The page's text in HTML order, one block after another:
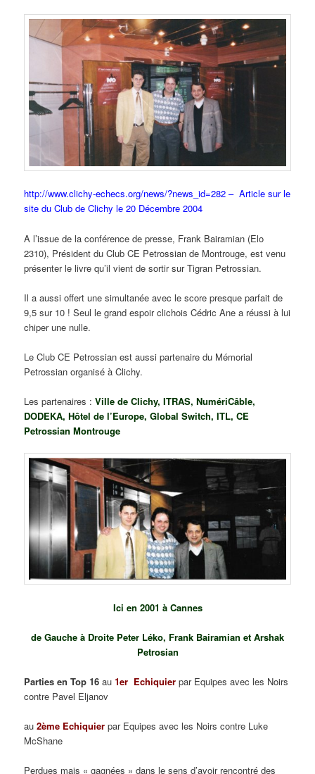
http://www.clichy-echecs.org/news/?news_id=282 – Article sur le
site du Club de Clichy le 20 Décembre 2004
A l’issue de la conférence de presse, Frank Bairamian (Elo
2310), Président du Club CE Petrossian de Montrouge, est venu
présenter le livre qu’il vient de sortir sur Tigran Petrossian.
Il a aussi offert une simultanée avec le score presque parfait de
9,5 sur 10 ! Seul le grand espoir clichois Cédric Ane a réussi à lui
chiper une nulle.
Le Club CE Petrossian est aussi partenaire du Mémorial
Petrossian organisé à Clichy.
Les partenaires :Ville de Clichy, ITRAS, NumériCâble,
DODEKA, Hôtel de l’Europe, Global Switch, ITL, CE
Petrossian Montrouge
Ici en 2001 à Cannes
de Gauche à Droite Peter Léko, Frank Bairamian et Arshak
Petrosian
Parties en Top 16 au1er Echiquier par Equipes avec les Noirs
contre Pavel Eljanov
au2ème Echiquier par Equipes avec les Noirs contre Luke
McShane
Perdues mais « gagnées » dans le sens d’avoir rencontré des